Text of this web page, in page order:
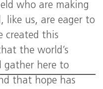
who are making
like us, are eager to
created this
the world’s
gather here to
that hope has